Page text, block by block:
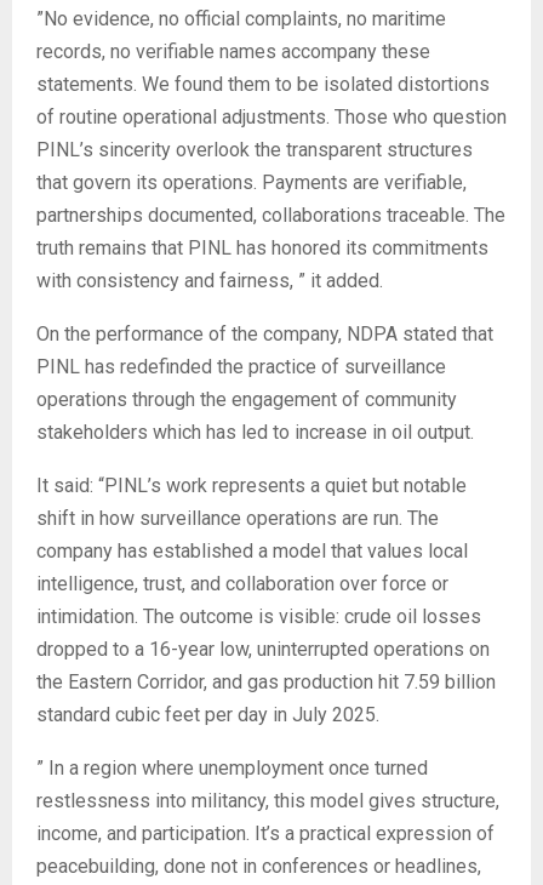
‎”No evidence, no official complaints, no maritime
records, no verifiable names accompany these
statements. We found them to be isolated distortions
of routine operational adjustments. Those who question
PINL’s sincerity overlook the transparent structures
that govern its operations. Payments are verifiable,
partnerships documented, collaborations traceable. The
truth remains that PINL has honored its commitments
with consistency and fairness, ” it added.
‎On the performance of the company, NDPA stated that
PINL has redefinded the practice of surveillance
operations through the engagement of community
stakeholders which has led to increase in oil output.
‎It said: “PINL’s work represents a quiet but notable
shift in how surveillance operations are run. The
company has established a model that values local
intelligence, trust, and collaboration over force or
intimidation. The outcome is visible: crude oil losses
dropped to a 16-year low, uninterrupted operations on
the Eastern Corridor, and gas production hit 7.59 billion
standard cubic feet per day in July 2025.
‎” In a region where unemployment once turned
restlessness into militancy, this model gives structure,
income, and participation. It’s a practical expression of
peacebuilding, done not in conferences or headlines,